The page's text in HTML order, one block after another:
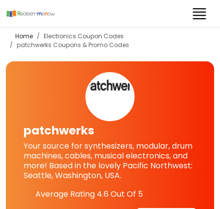
Home
Electronics Coupon Codes
patchwerks Coupons & Promo Codes
patchwerks
Your source for synthesizers, modular, drum
machines, cables, musical electronics, and
more! Based in the lovely Pacific Northwest:
Seattle, Washington, USA.
Average Rating 4.6 Out Of 5